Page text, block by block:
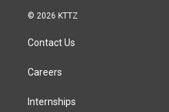
© 2026 KTTZ
Contact Us
Careers
Internships